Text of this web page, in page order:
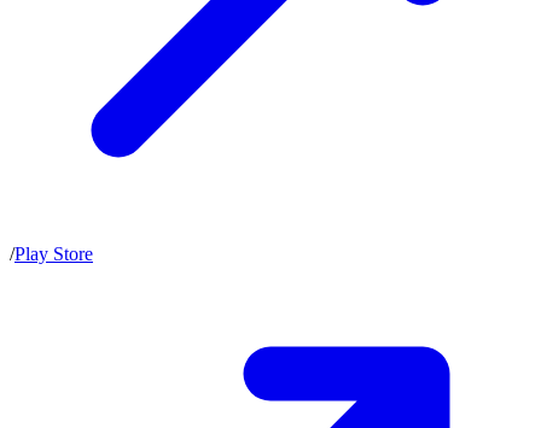
/Play Store